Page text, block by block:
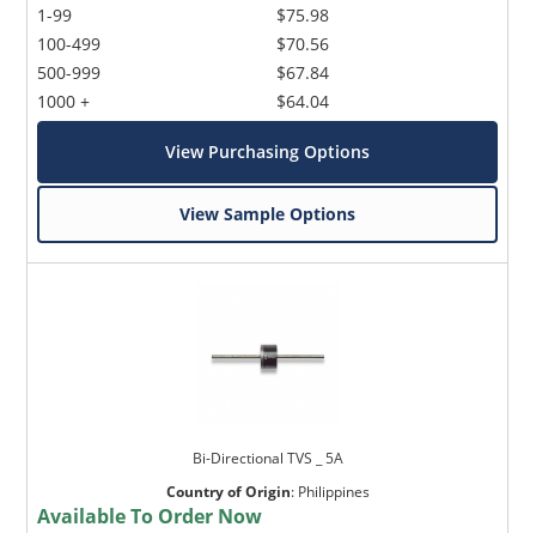
1-99
100-499
500-999
1000 +
$75.98
$70.56
$67.84
$64.04
View Purchasing Options
View Sample Options
Bi-Directional TVS _ 5A
Country of Origin: Philippines
Available To Order Now